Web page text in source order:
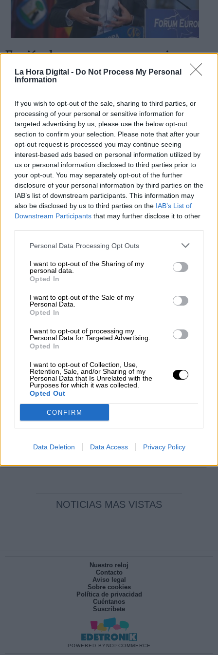
La Hora Digital - Do Not Process My Personal
Information
If you wish to opt-out of the sale, sharing to third parties, or
processing of your personal or sensitive information for
targeted advertising by us, please use the below opt-out
section to confirm your selection. Please note that after your
opt-out request is processed you may continue seeing
interest-based ads based on personal information utilized by
us or personal information disclosed to third parties prior to
your opt-out. You may separately opt-out of the further
disclosure of your personal information by third parties on the
IAB’s list of downstream participants. This information may
also be disclosed by us to third parties on the IAB’s List of
Downstream Participants that may further disclose it to other
Personal Data Processing Opt Outs
I want to opt-out of the Sharing of my
personal data.
Opted In
I want to opt-out of the Sale of my
Personal Data.
Opted In
I want to opt-out of processing my
Personal Data for Targeted Advertising.
Opted In
I want to opt-out of Collection, Use,
Retention, Sale, and/or Sharing of my
Personal Data that Is Unrelated with the
Purposes for which it was collected.
Opted Out
CONFIRM
Data Deletion Data Access Privacy Policy
Errejón, lasuavevenganza se sirve en
plato frío
PorIñaki Xabier Vélez Domingo
sábado, 28 de septiembre de 2019
OPINIONES DIVERSAS
¿La ciudadanía de Occidente es
consciente del riesgo de una tercera
guerra mundial?
Por Álvaro Frutos Rosado y Gabinete Geopolítica de
Suelta y confía
María Comesaña
Votantes y votados
El Conflicto de Oriente Medio: Un Nuevo
Orden Autoritario en Construcción
Álvaro Frutos Rosado y Gabinete Geopolítica de
Reconquista leonesa
Carlos Miranda
Clara Campoamor: Mi sueño, mi
NOTICIAS MAS VISTAS
Nuestro reloj
Contacto
Aviso legal
Sobre cookies
Política de privacidad
Cuéntanos
Suscríbete
POWERED BY NOPCOMMERCE
Información adicional
link